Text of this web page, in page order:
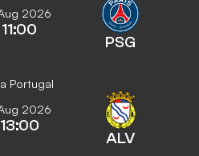
2026
11:00
PSG
Portugal
2026
13:00
ALV